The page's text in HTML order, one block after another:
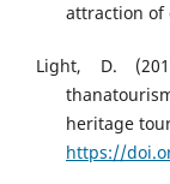
attraction of
Light, D.
heritage
https://